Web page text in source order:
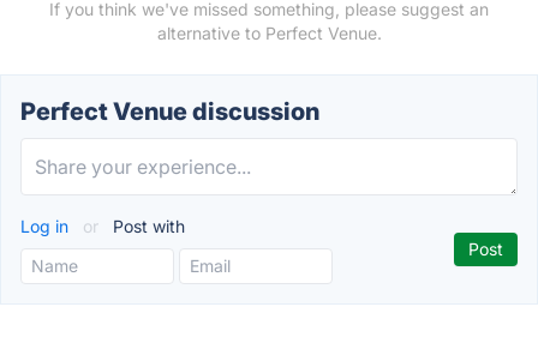
If you think we've missed something, please suggest an
alternative to Perfect Venue.
Perfect Venue discussion
Log in or Post with